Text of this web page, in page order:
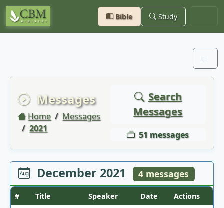
Bible Study
Messages
Home
Messages
2021
Search
Messages
51 messages
December 2021 4 messages
# Title Speaker Date Actions